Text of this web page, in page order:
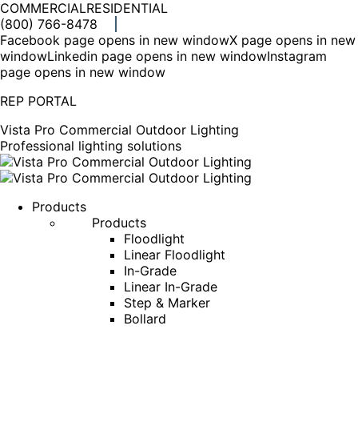
COMMERCIALRESIDENTIAL
(800) 766-8478
Facebook page opens in new windowX page opens in new
windowLinkedin page opens in new windowInstagram
page opens in new window
REP PORTAL
Vista Pro Commercial Outdoor Lighting
Professional lighting solutions
Products
Products
Floodlight
Linear Floodlight
In-Grade
Linear In-Grade
Step & Marker
Bollard